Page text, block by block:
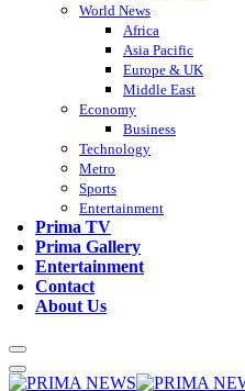
World News
Africa
Asia Pacific
Europe & UK
Middle East
Economy
Business
Technology
Metro
Sports
Entertainment
Prima TV
Prima Gallery
Entertainment
Contact
About Us